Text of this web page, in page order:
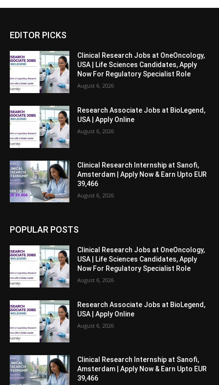
EDITOR PICKS
Clinical Research Jobs at OneOncology,
USA | Life Sciences Candidates, Apply
Now For Regulatory Specialist Role
August 6, 2026
Research Associate Jobs at BioLegend,
USA | Apply Online
August 6, 2026
Clinical Research Internship at Sanofi,
Amsterdam | Apply Now & Earn Upto EUR
39,466
August 6, 2026
POPULAR POSTS
Clinical Research Jobs at OneOncology,
USA | Life Sciences Candidates, Apply
Now For Regulatory Specialist Role
August 6, 2026
Research Associate Jobs at BioLegend,
USA | Apply Online
August 6, 2026
Clinical Research Internship at Sanofi,
Amsterdam | Apply Now & Earn Upto EUR
39,466